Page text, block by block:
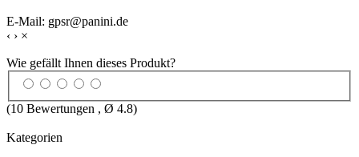
E-Mail: gpsr@panini.de
‹ › ×
Wie gefällt Ihnen dieses Produkt?
(10 Bewertungen , Ø 4.8)
Kategorien